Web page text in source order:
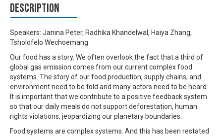
Description
Speakers: Janina Peter, Radhika Khandelwal, Haiya Zhang,
Tsholofelo Wechoemang
Our food has a story. We often overlook the fact that a third of
global gas emission comes from our current complex food
systems. The story of our food production, supply chains, and
environment need to be told and many actors need to be heard.
It is important that we contribute to a positive feedback system
so that our daily meals do not support deforestation, human
rights violations, jeopardizing our planetary boundaries.
Food systems are complex systems. And this has been restated